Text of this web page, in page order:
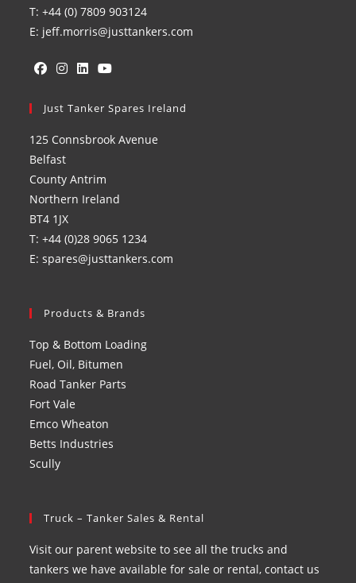
T: +44 (0) 7809 903124
E: jeff.morris@justtankers.com
new
tab
in
new
tab
in
new
in
new
Just Tanker Spares Ireland
125 Connsbrook Avenue
Belfast
County Antrim
Northern Ireland
BT4 1JX
T: +44 (0)28 9065 1234
E: spares@justtankers.com
Products & Brands
Top & Bottom Loading
Fuel, Oil, Bitumen
Road Tanker Parts
Fort Vale
Emco Wheaton
Betts Industries
Scully
Truck – Tanker Sales & Rental
Visit our parent website to see all the trucks and
tankers we have available for sale or rental, contact us